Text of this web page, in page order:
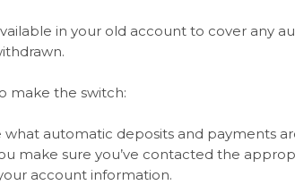
in your old account to cover any
make the switch:
Window)
automatic deposits and payments
make sure you’ve contacted the
account information.